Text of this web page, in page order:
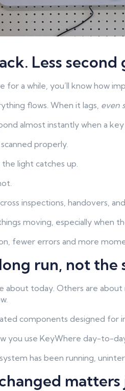
Less second
for a while, you’ll know how
flows. When it lags, even
almost instantly when a
properly.
light catches up.
inspections, handovers,
moving, especially when
fewer errors and more
run, not the
about today. Others are
components designed for
you use KeyWhere day-to-
has been running,
matters